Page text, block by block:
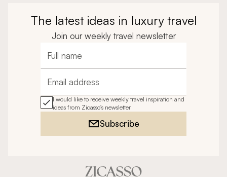
The latest ideas in luxury travel
Join our weekly travel newsletter
Full name
Email address
I would like to receive weekly travel inspiration and
ideas from Zicasso's newsletter
Subscribe